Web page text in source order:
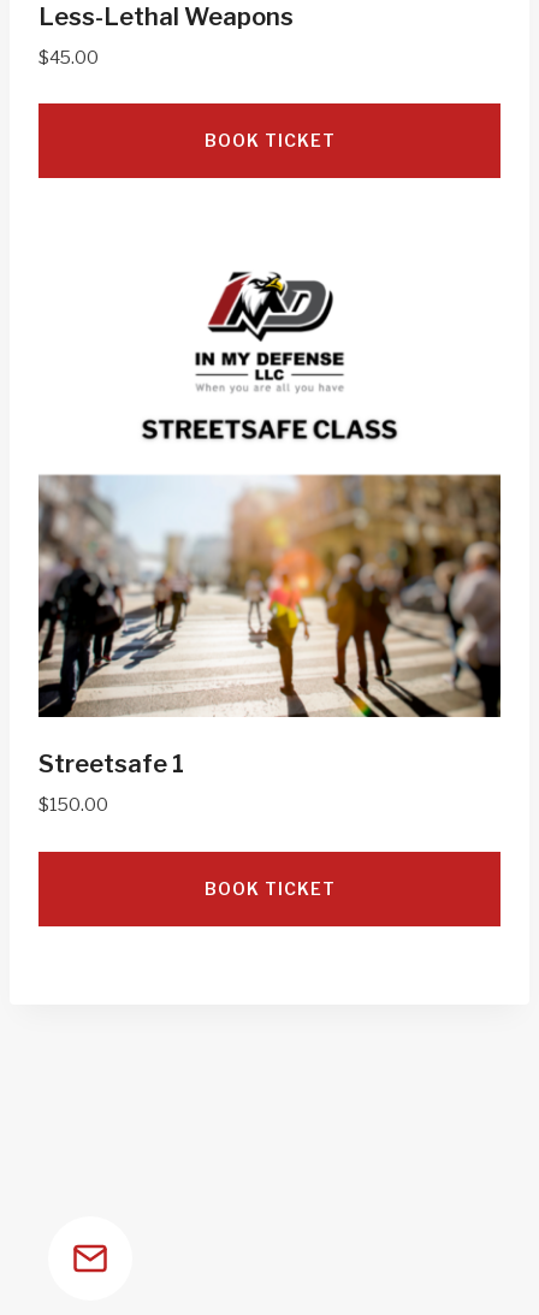
Less-Lethal Weapons
$45.00
BOOK TICKET
Streetsafe 1
$150.00
BOOK TICKET